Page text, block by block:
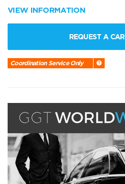
VIEW INFORMATION
REQUEST A CAR
Coordination Service Only